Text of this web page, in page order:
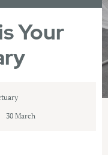
Your
30 March